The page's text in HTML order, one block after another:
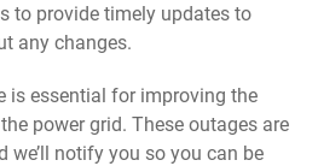
to provide timely updates to
any changes.
is essential for improving the
power grid. These outages are
we’ll notify you so you can be